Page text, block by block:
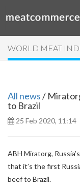
WORLD MEAT
All news/
to Brazil
25 Feb 2020, 11:14
ABH Miratorg,
that it’s the first
beef to Brazil.